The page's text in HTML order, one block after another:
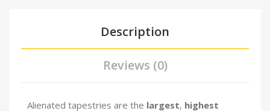
Description
Reviews (0)
Alienated tapestries are the largest, highest